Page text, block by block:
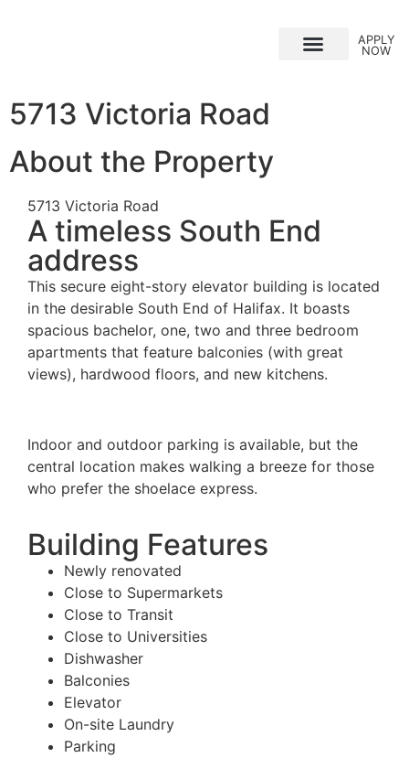
APPLY
NOW
5713 Victoria Road
About the Property
5713 Victoria Road
A timeless South End
address
This secure eight-story elevator building is located
in the desirable South End of Halifax. It boasts
spacious bachelor, one, two and three bedroom
apartments that feature balconies (with great
views), hardwood floors, and new kitchens.
Indoor and outdoor parking is available, but the
central location makes walking a breeze for those
who prefer the shoelace express.
Building Features
Newly renovated
Close to Supermarkets
Close to Transit
Close to Universities
Dishwasher
Balconies
Elevator
On-site Laundry
Parking